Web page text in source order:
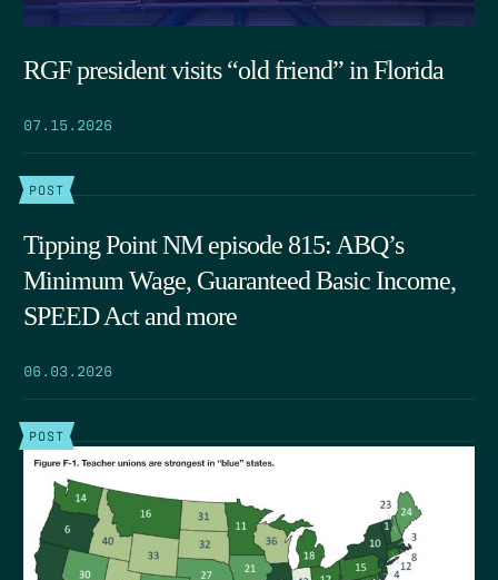
RGF president visits “old friend” in Florida
07.15.2026
POST
Tipping Point NM episode 815: ABQ’s
Minimum Wage, Guaranteed Basic Income,
SPEED Act and more
06.03.2026
POST